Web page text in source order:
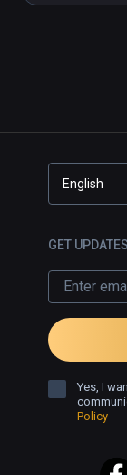
English
GET
Yes, I
Policy